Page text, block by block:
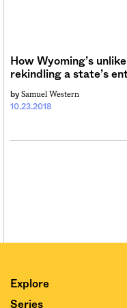
How Wyoming’s
rekindling a state’s
10.23.2018
by Samuel Western
Explore
Series